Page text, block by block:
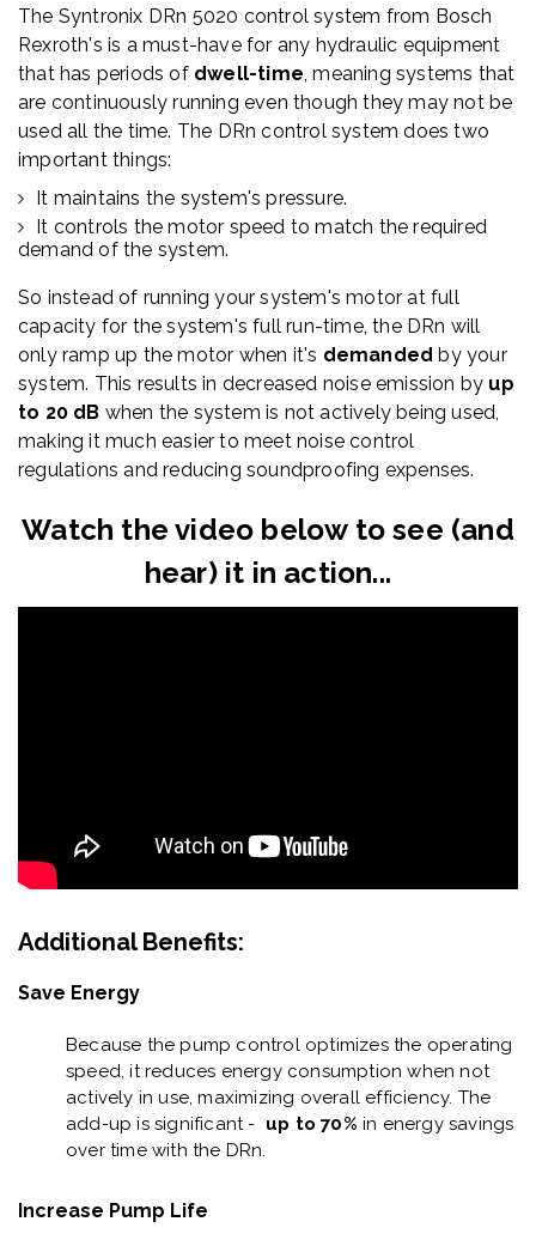
The Syntronix DRn 5020 control system from Bosch
Rexroth's is a must-have for any hydraulic equipment
that has periods of dwell-time, meaning systems that
are continuously running even though they may not be
used all the time. The DRn control system does two
important things:
It maintains the system's pressure.
It controls the motor speed to match the required
demand of the system.
So instead of running your system's motor at full
capacity for the system's full run-time, the DRn will
only ramp up the motor when it's demanded by your
system. This results in decreased noise emission by up
to 20 dB when the system is not actively being used,
making it much easier to meet noise control
regulations and reducing soundproofing expenses.
Watch the video below to see (and
hear) it in action...
Additional Benefits:
Save Energy
Because the pump control optimizes the operating
speed, it reduces energy consumption when not
actively in use, maximizing overall efficiency. The
add-up is significant - up to 70% in energy savings
over time with the DRn.
Increase Pump Life